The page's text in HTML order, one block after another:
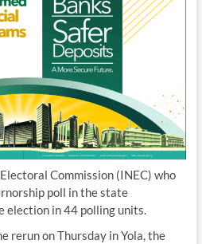
Commission (INEC) who
poll in the state
election in 44 polling units.
rerun on Thursday in Yola, the